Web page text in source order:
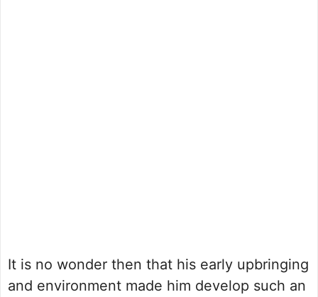
It is no wonder then that his early upbringing
and environment made him develop such an